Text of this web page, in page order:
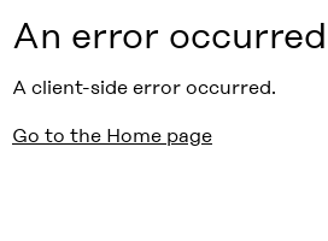
An error occurred
A client-side error occurred.
Go to the Home page